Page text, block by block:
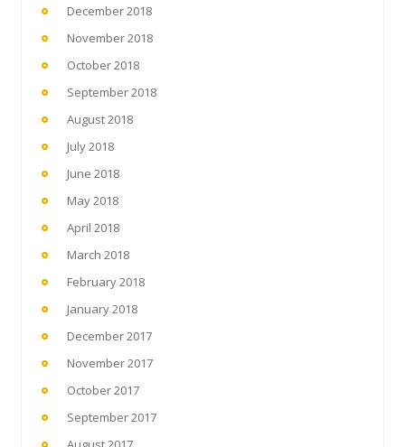
December 2018
November 2018
October 2018
September 2018
August 2018
July 2018
June 2018
May 2018
April 2018
March 2018
February 2018
January 2018
December 2017
November 2017
October 2017
September 2017